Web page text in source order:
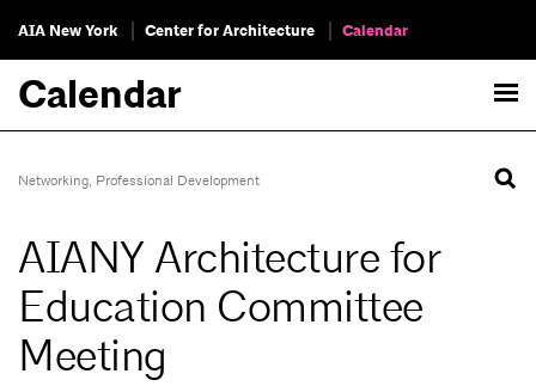
AIA New York Center for Architecture Calendar
Calendar
Networking, Professional Development
AIANY Architecture for
Education Committee
Meeting